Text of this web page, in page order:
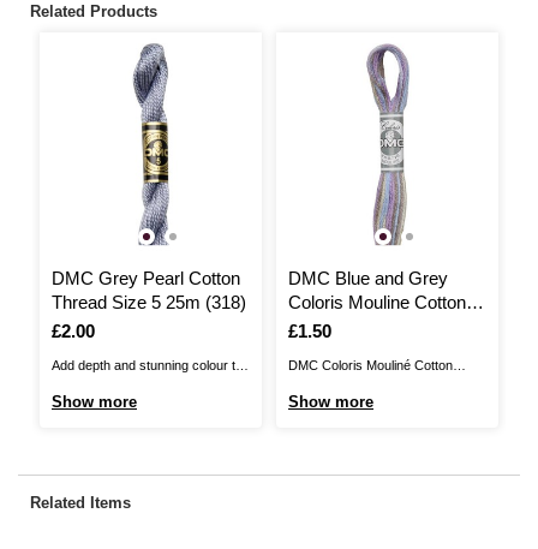
Related Products
DMC Grey Pearl Cotton
Thread Size 5 25m (318)
Is
£2.00
Add depth and stunning colour to
giving you a slightly raised effect.
Show more
DMC Blue and Grey
Coloris Mouline Cotton
Thread 8m (4523)
Is
£1.50
DMC Coloris Mouliné Cotton
Show more
Related Items